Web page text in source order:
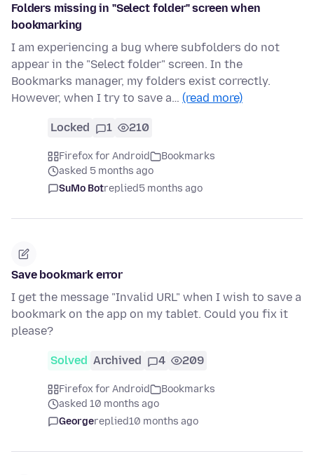
Folders missing in "Select folder" screen when
bookmarking
I am experiencing a bug where subfolders do not
appear in the "Select folder" screen. In the
Bookmarks manager, my folders exist correctly.
However, when I try to save a… (read more)
Locked 1 210
Firefox for Android
Bookmarks
asked 5 months ago
SuMo Botreplied5 months ago
Save bookmark error
I get the message "Invalid URL" when I wish to save a
bookmark on the app on my tablet. Could you fix it
please?
Solved Archived 4 209
Firefox for Android
Bookmarks
asked 10 months ago
Georgereplied10 months ago